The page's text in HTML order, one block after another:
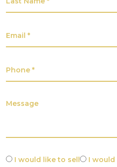
I would like to sell I